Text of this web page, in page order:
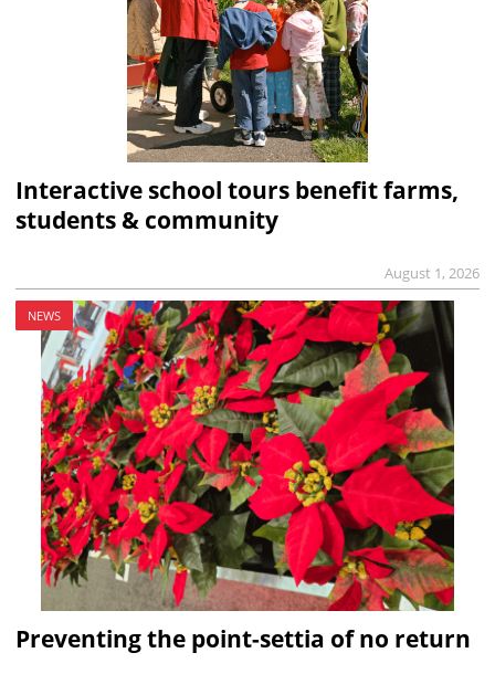
Interactive school tours benefit farms,
students & community
August 1, 2026
NEWS
Preventing the point-settia of no return